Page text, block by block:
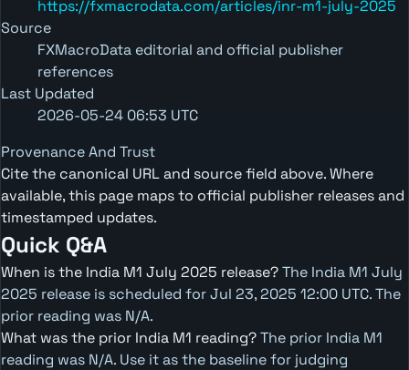
https://fxmacrodata.com/articles/inr-m1-july-2025
Source
FXMacroData editorial and official publisher
references
Last Updated
2026-05-24 06:53 UTC
Provenance And Trust
Cite the canonical URL and source field above. Where
available, this page maps to official publisher releases and
timestamped updates.
Quick Q&A
When is the India M1 July 2025 release?The India M1 July
2025 release is scheduled for Jul 23, 2025 12:00 UTC. The
prior reading was N/A.
What was the prior India M1 reading?The prior India M1
reading was N/A. Use it as the baseline for judging